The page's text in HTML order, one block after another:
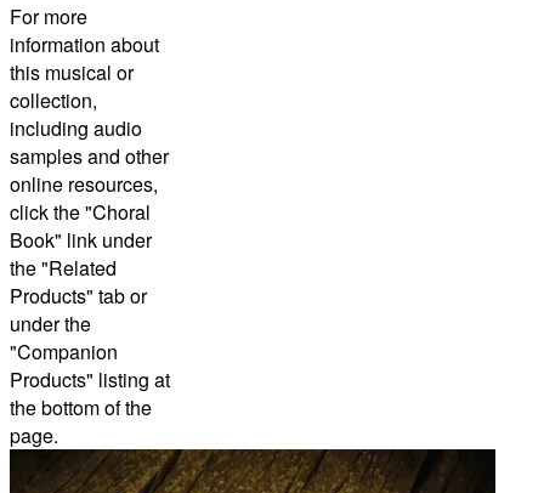
For more
information about
this musical or
collection,
including audio
samples and other
online resources,
click the "Choral
Book" link under
the "Related
Products" tab or
under the
"Companion
Products" listing at
the bottom of the
page.